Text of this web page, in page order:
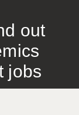
out
jobs